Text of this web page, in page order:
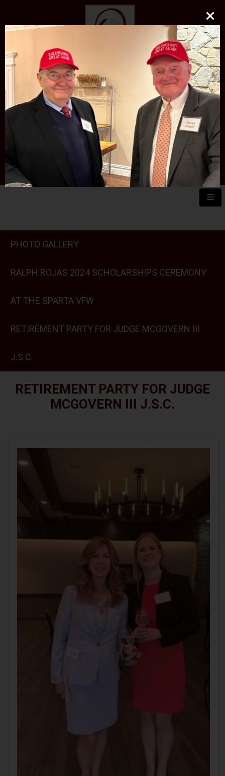
O'DONNELL LAW FIRM
LLC
EXPERIENCE, REPUTATION, RESULTS
973-729-0696
natalie@odonnelllawfirmllc.com
Se habla Español
PHOTO GALLERY
RALPH ROJAS 2024 SCHOLARSHIPS CEREMONY
AT THE SPARTA VFW
RETIREMENT PARTY FOR JUDGE MCGOVERN III
J.S.C.
RETIREMENT PARTY FOR JUDGE
MCGOVERN III J.S.C.